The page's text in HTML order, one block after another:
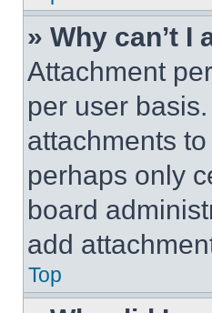
» Why can’t I
Attachment
per user
attachments
perhaps only
board
add
Top